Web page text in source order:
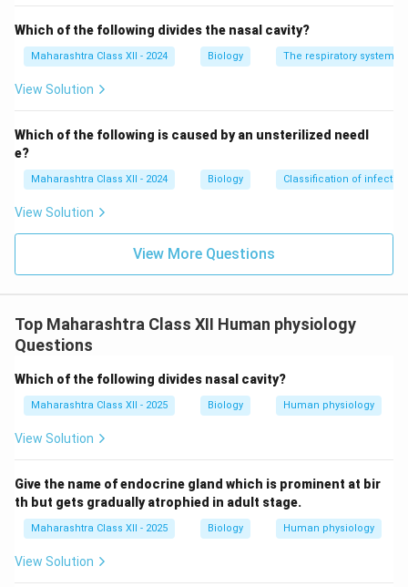
Which of the following divides the nasal cavity?
Maharashtra Class XII - 2024 Biology The respiratory system
View Solution
Which of the following is caused by an unsterilized needl
e?
Maharashtra Class XII - 2024 Biology Classification of
View Solution
View More Questions
Top Maharashtra Class XII Human physiology
Questions
Which of the following divides nasal cavity?
Maharashtra Class XII - 2025 Biology Human physiology
View Solution
Give the name of endocrine gland which is prominent at bir
th but gets gradually atrophied in adult stage.
Maharashtra Class XII - 2025 Biology Human physiology
View Solution